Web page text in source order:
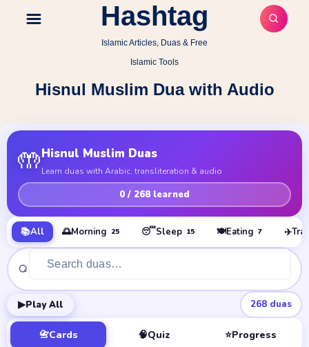
Hashtag
Islamic Articles, Duas & Free
Islamic Tools
Hisnul Muslim Dua with Audio
🤲Hisnul Muslim Duas
Learn duas with Arabic, transliteration & audio
0 / 268 learned
📚All 🌅Morning 25 😴Sleep 15 🍽️Eating 7 ✈️
▶Play All 268 duas
📇Cards 🧠Quiz ⭐Progress